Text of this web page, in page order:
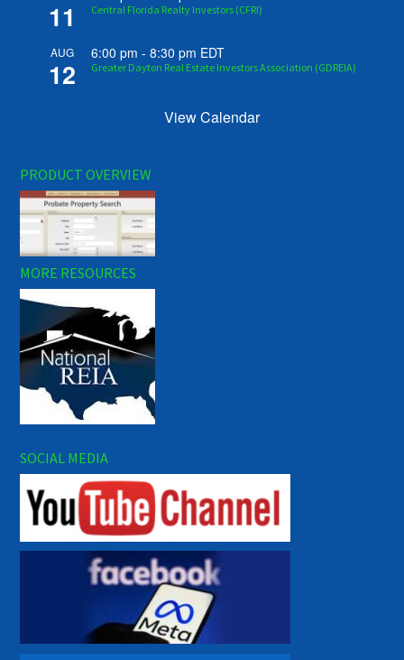
11 Central Florida Realty Investors (CFRI)
AUG
12
6:00 pm -8:30 pm EDT
Greater Dayton Real Estate Investors Association (GDREIA)
View Calendar
PRODUCT OVERVIEW
MORE RESOURCES
SOCIAL MEDIA